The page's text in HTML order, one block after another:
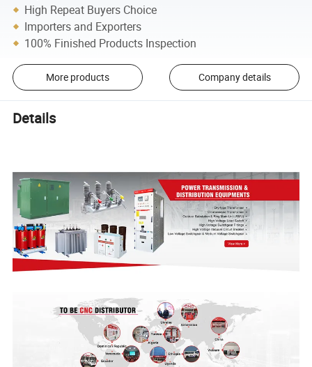
High Repeat Buyers Choice
Importers and Exporters
100% Finished Products Inspection
More products Company details
Details